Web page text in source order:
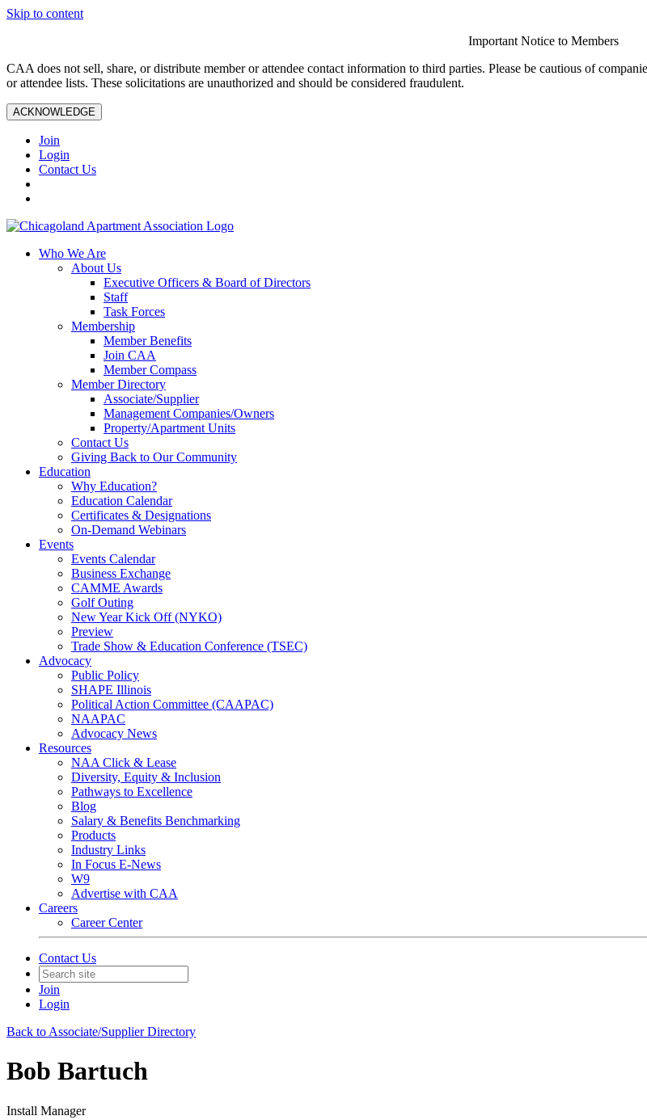
Skip to content
Important Notice to Members
CAA does not sell, share, or distribute member or attendee contact information to third parties. Please be cautious of
or attendee lists. These solicitations are unauthorized and should be considered fraudulent.
ACKNOWLEDGE
Join
Login
Contact Us
Who We Are
About Us
Executive Officers & Board of Directors
Staff
Task Forces
Membership
Member Benefits
Join CAA
Member Compass
Member Directory
Associate/Supplier
Management Companies/Owners
Property/Apartment Units
Contact Us
Giving Back to Our Community
Education
Why Education?
Education Calendar
Certificates & Designations
On-Demand Webinars
Events
Events Calendar
Business Exchange
CAMME Awards
Golf Outing
New Year Kick Off (NYKO)
Preview
Trade Show & Education Conference (TSEC)
Advocacy
Public Policy
SHAPE Illinois
Political Action Committee (CAAPAC)
NAAPAC
Advocacy News
Resources
NAA Click & Lease
Diversity, Equity & Inclusion
Pathways to Excellence
Blog
Salary & Benefits Benchmarking
Products
Industry Links
In Focus E-News
W9
Advertise with CAA
Careers
Career Center
Contact Us
Join
Login
Back to Associate/Supplier Directory
Bob Bartuch
Install Manager